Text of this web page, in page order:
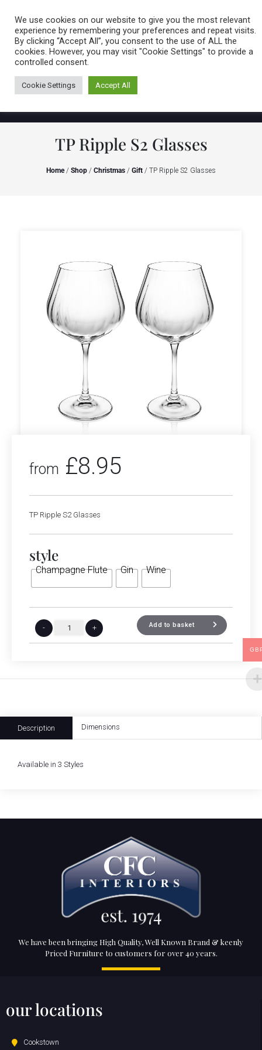
0 items
TP Ripple S2 Glasses
Home/ Shop / Christmas / Gift / TP Ripple S2 Glasses
from £8.95
TP Ripple S2 Glasses
style
Champagne Flute Gin Wine
- + Add to basket
Description Dimensions
Available in 3 Styles
We have been bringing High Quality, Well Known Brand & keenly
Priced Furniture to customers for over 40 years.
our locations
Cookstown
We use cookies on our website to give you the most relevant
experience by remembering your preferences and repeat visits.
By clicking “Accept All”, you consent to the use of ALL the
cookies. However, you may visit "Cookie Settings" to provide a
controlled consent.
Cookie Settings Accept All